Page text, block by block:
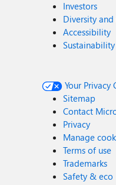
Investors
Diversity
Accessibility
Sustainability
Your Privacy
Sitemap
Contact
Privacy
Manage
Terms of use
Trademarks
Safety & eco